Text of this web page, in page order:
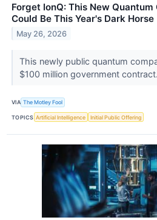
Forget IonQ: This New Quantum
Could Be This Year's Dark Horse
May 26, 2026
This newly public quantum
$100 million government contract.
VIA The Motley Fool
TOPICS Artificial Intelligence Initial Public Offering